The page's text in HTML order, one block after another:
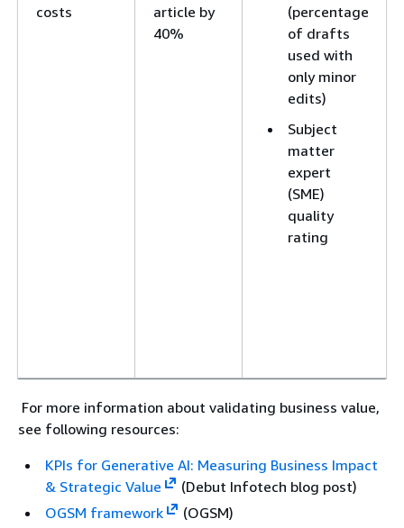
costs
article by
40%
(percentage
of drafts
used with
only minor
edits)
Subject
matter
expert
(SME)
quality
rating
For more information about validating business value,
see following resources:
KPIs for Generative AI: Measuring Business Impact
& Strategic Value
(Debut Infotech blog post)
OGSM framework
(OGSM)